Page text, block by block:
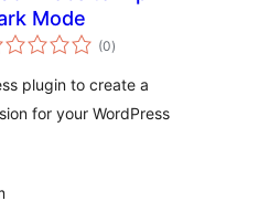
Mode
(0total
ratings
)
plugin to create a
for your WordPress